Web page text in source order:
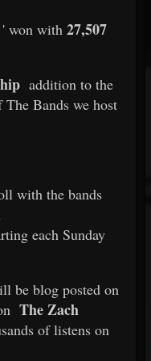
' won with 27,507
addition to the
Bands we host
with the bands
each Sunday
be blog posted on
The Zach
of listens on